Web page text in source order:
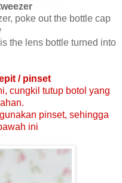
poke out the bottle cap
the lens bottle turned into
/ pinset
cungkil tutup botol yang
pinset, sehingga
ini